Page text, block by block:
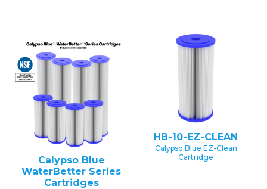
Calypso Blue
WaterBetter Series
Cartridges
HB-10-EZ-CLEAN
Calypso Blue EZ-Clean
Cartridge